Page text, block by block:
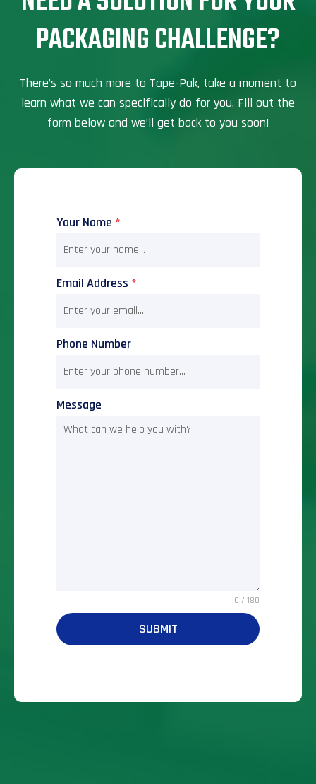
PACKAGING CHALLENGE?
There’s so much more to Tape-Pak, take a moment to
learn what we can specifically do for you. Fill out the
form below and we’ll get back to you soon!
Your Name *
Email Address *
Phone Number
Message
0 / 180
SUBMIT